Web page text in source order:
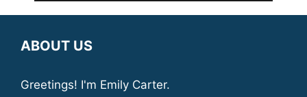
ABOUT US
Greetings! I'm Emily Carter.